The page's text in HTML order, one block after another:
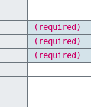
(required)
(required)
(required)